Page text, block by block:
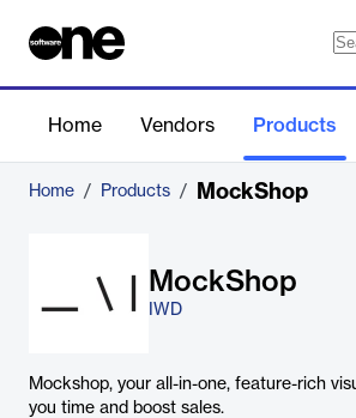
Home Vendors Products
Home / Products / MockShop
MockShop
IWD
Mockshop, your all-in-one, feature-rich
you time and boost sales.